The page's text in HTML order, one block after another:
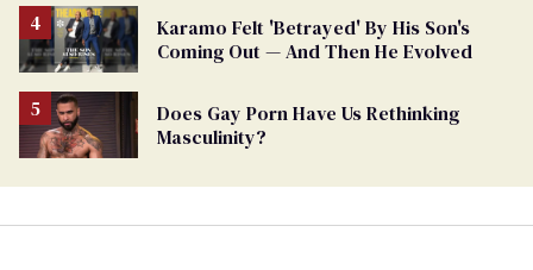
Karamo Felt 'Betrayed' By His Son's
Coming Out — And Then He Evolved
Does Gay Porn Have Us Rethinking
Masculinity?